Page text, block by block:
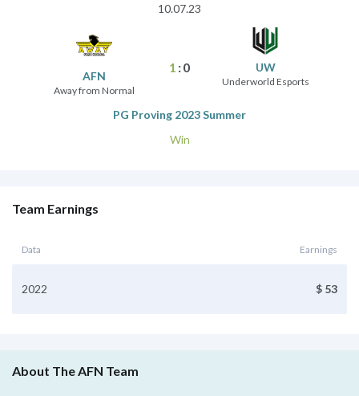
10.07.23
AFN
Away from Normal
UW
Underworld Esports
1 :0
PG Proving 2023 Summer
Win
Team Earnings
Data Earnings
2022 $ 53
About The AFN Team